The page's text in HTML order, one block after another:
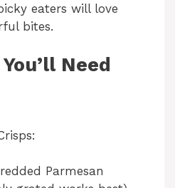
eaters will love
bites.
Need
Parmesan